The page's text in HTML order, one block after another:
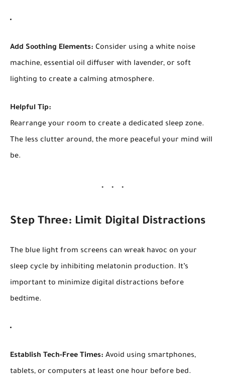
Add Soothing Elements: Consider using a white noise
machine, essential oil diffuser with lavender, or soft
lighting to create a calming atmosphere.
Helpful Tip:
Rearrange your room to create a dedicated sleep zone.
The less clutter around, the more peaceful your mind will
be.
Step Three: Limit Digital Distractions
The blue light from screens can wreak havoc on your
sleep cycle by inhibiting melatonin production. It’s
important to minimize digital distractions before
bedtime.
Establish Tech-Free Times: Avoid using smartphones,
tablets, or computers at least one hour before bed.